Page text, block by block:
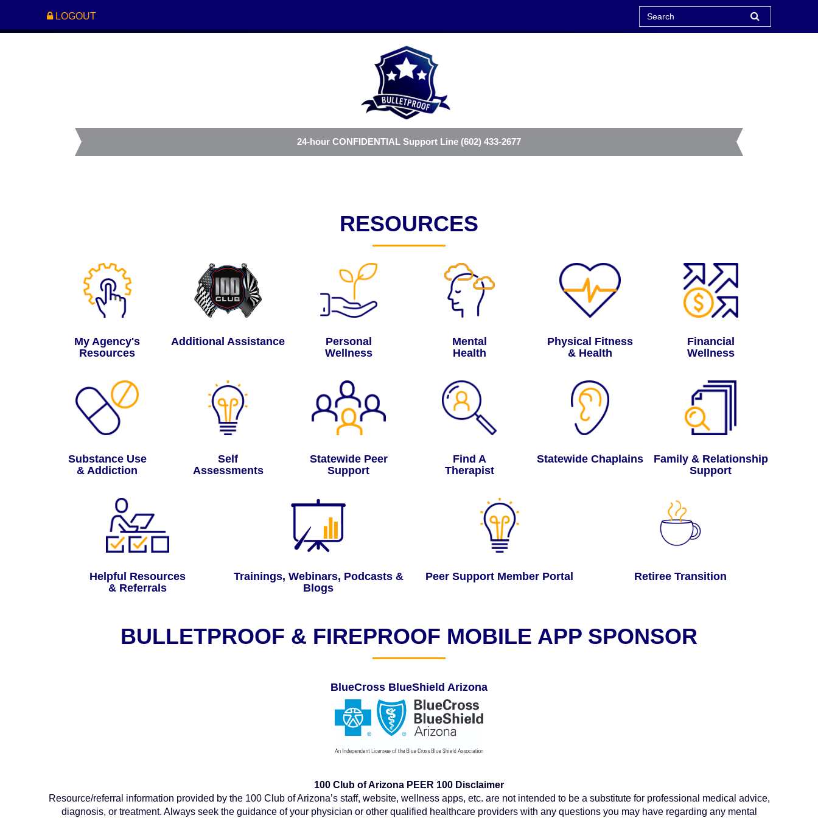
LOGOUT
24-hour CONFIDENTIAL Support Line (602) 433-2677
RESOURCES
My Agency's
Resources
Additional Assistance
Personal
Wellness
Mental
Health
Physical Fitness
& Health
Financial
Wellness
Substance Use
& Addiction
Self
Assessments
Statewide Peer
Support
Find A
Therapist
Statewide Chaplains
Family & Relationship
Support
Helpful Resources
& Referrals
Trainings, Webinars, Podcasts &
Blogs
Peer Support Member Portal Retiree Transition
BULLETPROOF & FIREPROOF MOBILE APP SPONSOR
BlueCross BlueShield Arizona
100 Club of Arizona PEER 100 Disclaimer
Resource/referral information provided by the 100 Club of Arizona’s staff, website, wellness apps, etc. are not intended to be a substitute for professional medical advice,
diagnosis, or treatment. Always seek the guidance of your physician or other qualified healthcare providers with any questions you may have regarding any mental